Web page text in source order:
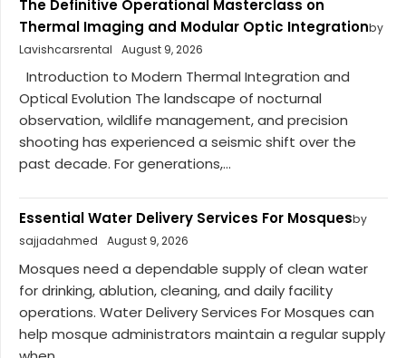
The Definitive Operational Masterclass on
Thermal Imaging and Modular Optic Integrationby
Lavishcarsrental
August 9, 2026
Introduction to Modern Thermal Integration and
Optical Evolution The landscape of nocturnal
observation, wildlife management, and precision
shooting has experienced a seismic shift over the
past decade. For generations,...
Essential Water Delivery Services For Mosquesby
sajjadahmed
August 9, 2026
Mosques need a dependable supply of clean water
for drinking, ablution, cleaning, and daily facility
operations. Water Delivery Services For Mosques can
help mosque administrators maintain a regular supply